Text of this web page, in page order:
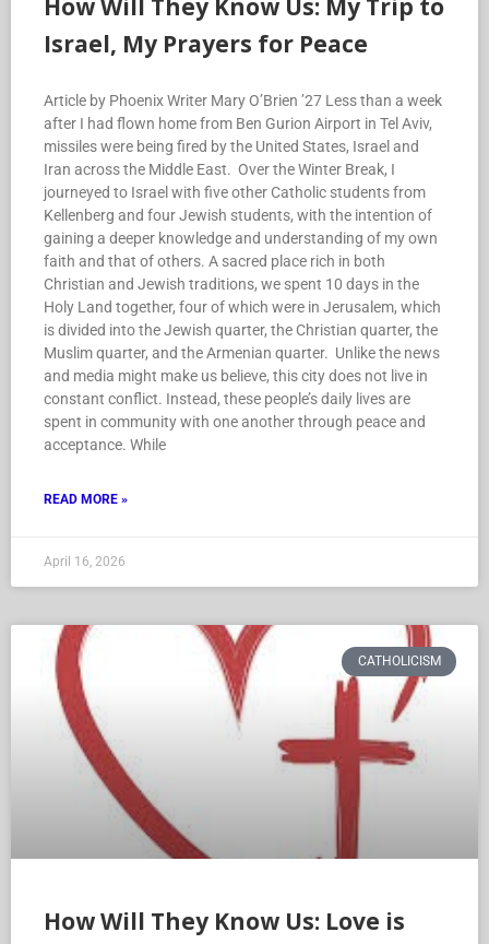
How Will They Know Us: My Trip to
Israel, My Prayers for Peace
Article by Phoenix Writer Mary O’Brien ’27 Less than a week
after I had flown home from Ben Gurion Airport in Tel Aviv,
missiles were being fired by the United States, Israel and
Iran across the Middle East. Over the Winter Break, I
journeyed to Israel with five other Catholic students from
Kellenberg and four Jewish students, with the intention of
gaining a deeper knowledge and understanding of my own
faith and that of others. A sacred place rich in both
Christian and Jewish traditions, we spent 10 days in the
Holy Land together, four of which were in Jerusalem, which
is divided into the Jewish quarter, the Christian quarter, the
Muslim quarter, and the Armenian quarter. Unlike the news
and media might make us believe, this city does not live in
constant conflict. Instead, these people’s daily lives are
spent in community with one another through peace and
acceptance. While
READ MORE »
April 16, 2026
CATHOLICISM
How Will They Know Us: Love is